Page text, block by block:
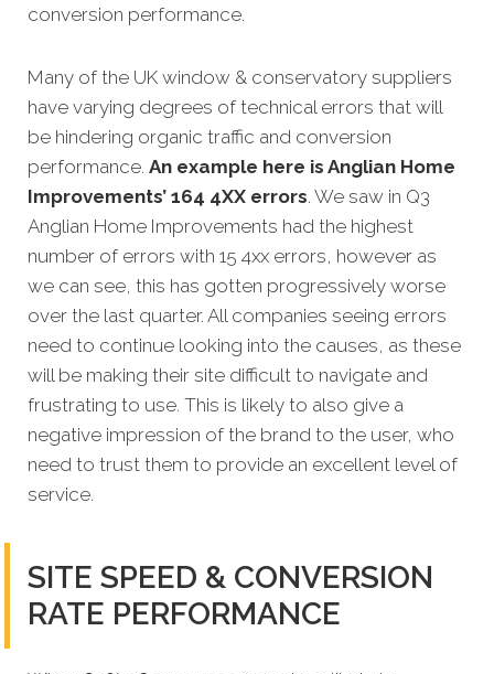
conversion performance.
Many of the UK window & conservatory suppliers
have varying degrees of technical errors that will
be hindering organic traffic and conversion
performance. An example here is Anglian Home
Improvements’ 164 4XX errors. We saw in Q3
Anglian Home Improvements had the highest
number of errors with 15 4xx errors, however as
we can see, this has gotten progressively worse
over the last quarter. All companies seeing errors
need to continue looking into the causes, as these
will be making their site difficult to navigate and
frustrating to use. This is likely to also give a
negative impression of the brand to the user, who
need to trust them to provide an excellent level of
service.
SITE SPEED & CONVERSION
RATE PERFORMANCE